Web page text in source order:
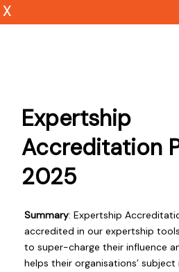
X
Expertship
Accreditation
2025
Summary: Expertship
accredited in our expertship
to super-charge their influence
helps their organisations’